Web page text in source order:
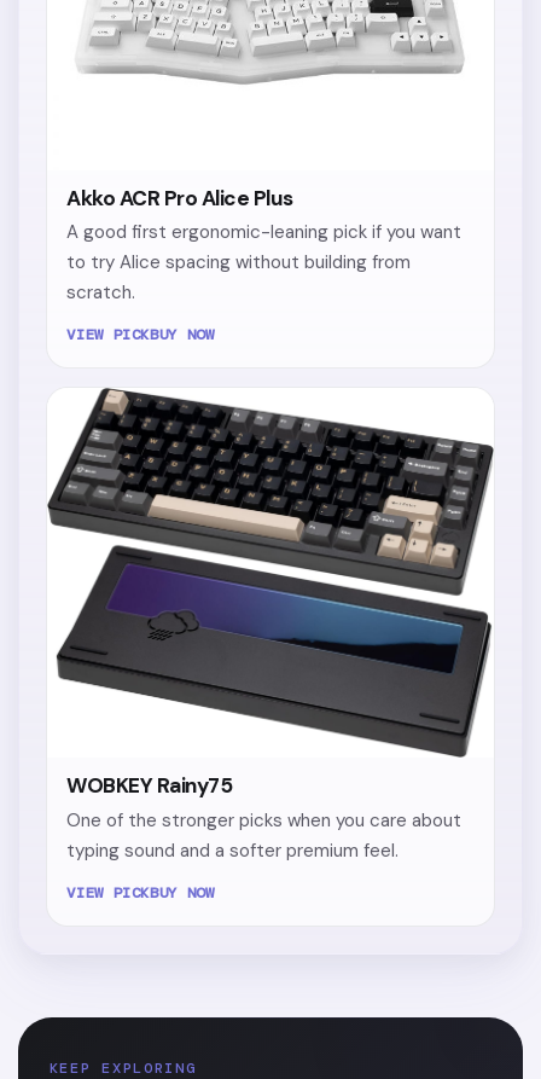
Akko ACR Pro Alice Plus
A good first ergonomic-leaning pick if you want
to try Alice spacing without building from
scratch.
VIEW PICKBUY NOW
WOBKEY Rainy75
One of the stronger picks when you care about
typing sound and a softer premium feel.
VIEW PICKBUY NOW
KEEP EXPLORING